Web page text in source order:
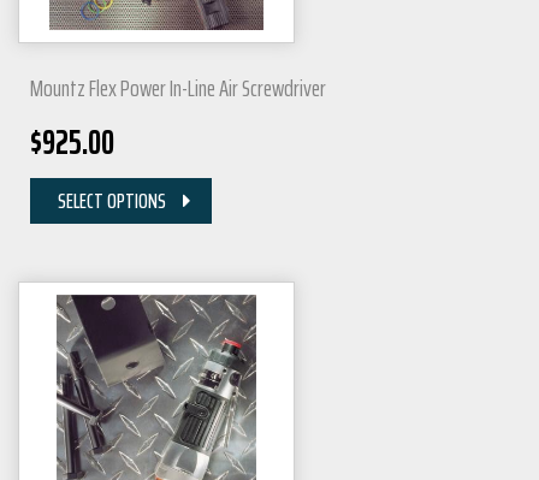
Mountz Flex Power In-Line Air Screwdriver
$925.00
SELECT OPTIONS